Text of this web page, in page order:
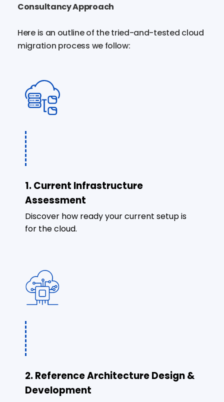
Consultancy Approach
Here is an outline of the tried-and-tested cloud
migration process we follow:
1. Current Infrastructure
Assessment
Discover how ready your current setup is
for the cloud.
2. Reference Architecture Design &
Development